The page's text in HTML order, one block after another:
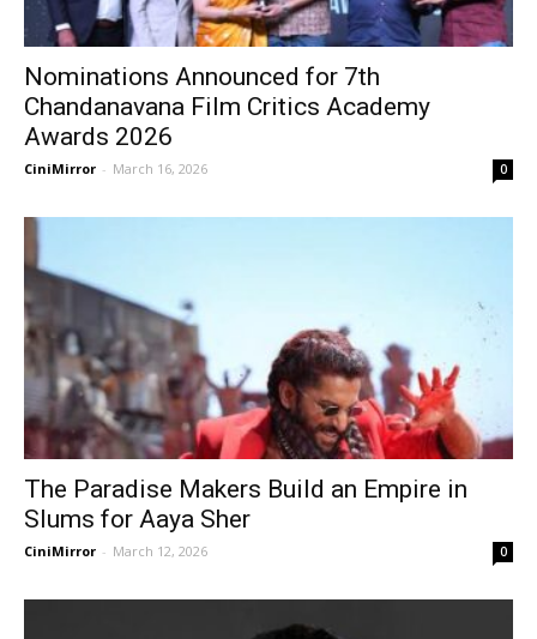
Nominations Announced for 7th
Chandanavana Film Critics Academy
Awards 2026
CiniMirror - March 16, 2026 0
The Paradise Makers Build an Empire in
Slums for Aaya Sher
CiniMirror - March 12, 2026 0